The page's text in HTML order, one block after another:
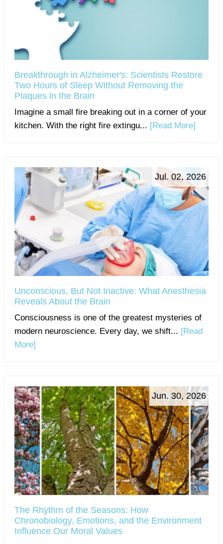
Breakthrough in Alzheimer's: Scientists Restore
Two Hours of Sleep Without Removing the
Plaques in the Brain
Imagine a small fire breaking out in a corner of your
kitchen. With the right fire extingu... [Read More]
Jul. 02, 2026
Unconscious, But Not Inactive: What Anesthesia
Reveals About the Brain
Consciousness is one of the greatest mysteries of
modern neuroscience. Every day, we shift... [Read
More]
Jun. 30, 2026
The Rhythm of the Seasons: How
Chronobiology, Emotions, and the Environment
Influence Our Moral Values